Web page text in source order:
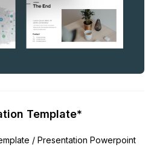
Template*
/ Presentation Powerpoint